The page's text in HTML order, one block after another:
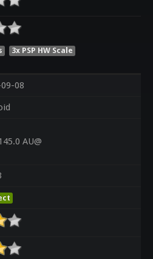
3x PSP HW Scale
08
AU@